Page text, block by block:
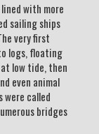
with more
sailing ships
very first
logs, floating
low tide, then
even animal
were called
bridges